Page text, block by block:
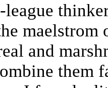
league
maelstrom
and
them